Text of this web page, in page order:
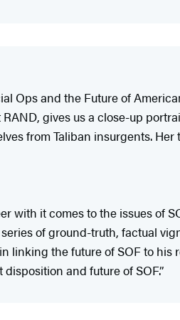
Ops and the Future of
gives us a close-up
from Taliban insurgents.
with it comes to the issues
of ground-truth, factual
linking the future of SOF to
and future of SOF.”